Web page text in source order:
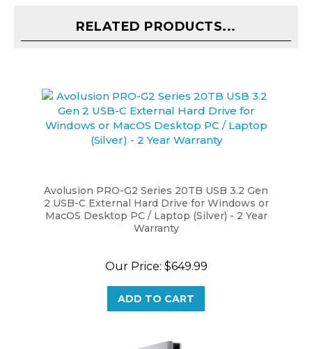
2 USB-C External Hard Drive for Windows or
MacOS Desktop PC / Laptop (Silver) - 2 Year
Warranty